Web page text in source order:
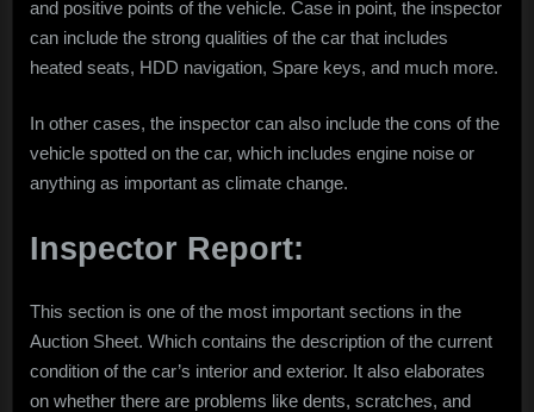
and positive points of the vehicle. Case in point, the inspector
can include the strong qualities of the car that includes
heated seats, HDD navigation, Spare keys, and much more.
In other cases, the inspector can also include the cons of the
vehicle spotted on the car, which includes engine noise or
anything as important as climate change.
Inspector Report:
This section is one of the most important sections in the
Auction Sheet. Which contains the description of the current
condition of the car’s interior and exterior. It also elaborates
on whether there are problems like dents, scratches, and